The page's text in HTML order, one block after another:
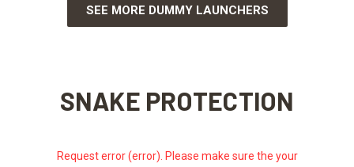
SEE MORE DUMMY LAUNCHERS
SNAKE PROTECTION
Request error (error). Please make sure the your